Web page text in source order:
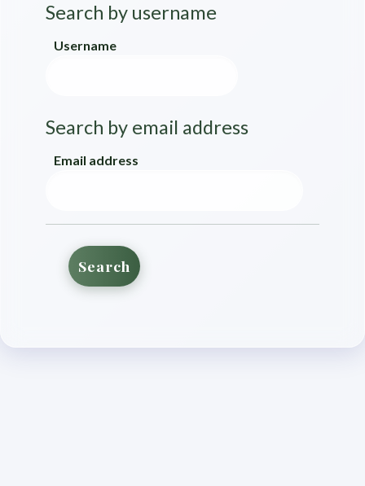
Search by username
Search by username
Username
Search by email address
Search by email address
Email address